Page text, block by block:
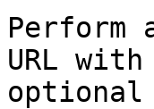
Perform
URL
optional